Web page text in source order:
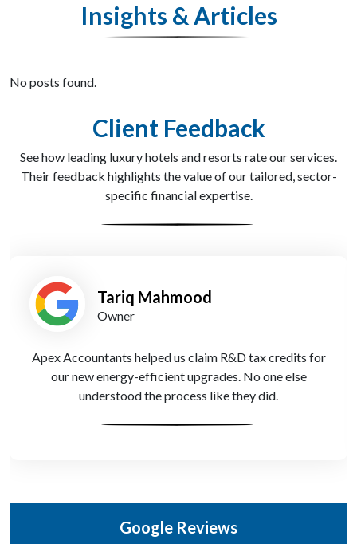
Insights & Articles
No posts found.
Client Feedback
See how leading luxury hotels and resorts rate our services.
Their feedback highlights the value of our tailored, sector-
specific financial expertise.
Tariq Mahmood
Owner
Apex Accountants helped us claim R&D tax credits for
our new energy-efficient upgrades. No one else
understood the process like they did.
Google Reviews